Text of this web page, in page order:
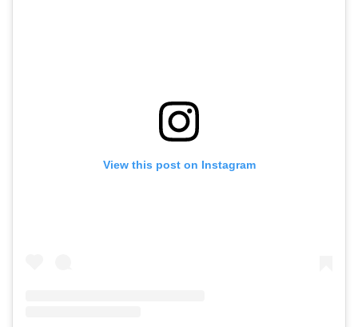
View this post on Instagram